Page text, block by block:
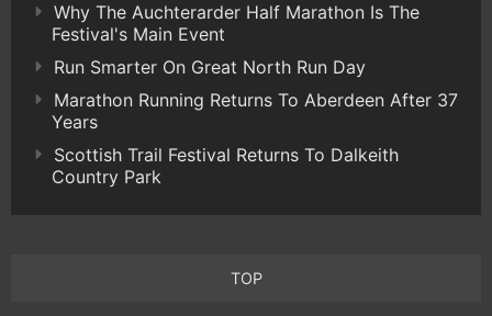
Why The Auchterarder Half Marathon Is The
Festival's Main Event
Run Smarter On Great North Run Day
Marathon Running Returns To Aberdeen After 37
Years
Scottish Trail Festival Returns To Dalkeith
Country Park
TOP